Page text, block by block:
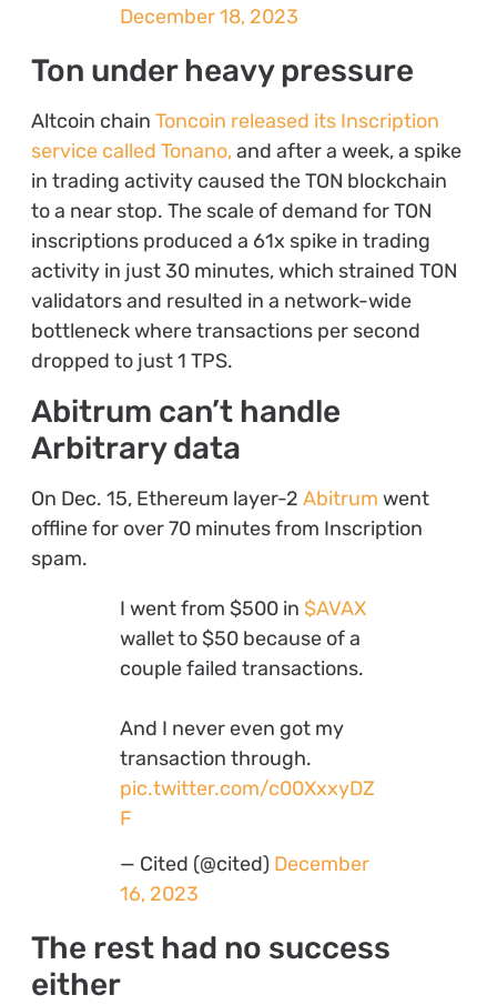
December 18, 2023
Ton under heavy pressure
Altcoin chain Toncoin released its Inscription
service called Tonano,and after a week, a spike
in trading activity caused the TON blockchain
to a near stop. The scale of demand for TON
inscriptions produced a 61x spike in trading
activity in just 30 minutes, which strained TON
validators and resulted in a network-wide
bottleneck where transactions per second
dropped to just 1 TPS.
Abitrum can’t handle
Arbitrary data
On Dec. 15, Ethereum layer-2 Abitrum went
offline for over 70 minutes from Inscription
spam.
I went from $500 in $AVAX
wallet to $50 because of a
couple failed transactions.
And I never even got my
transaction through.
pic.twitter.com/c00XxxyDZ
F
— Cited (@cited) December
16, 2023
The rest had no success
either